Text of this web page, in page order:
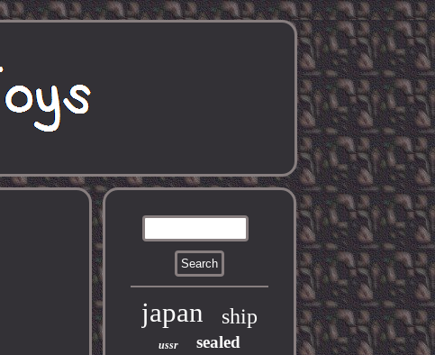
japan ship
ussr sealed